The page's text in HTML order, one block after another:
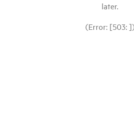
later.
(Error: [503: